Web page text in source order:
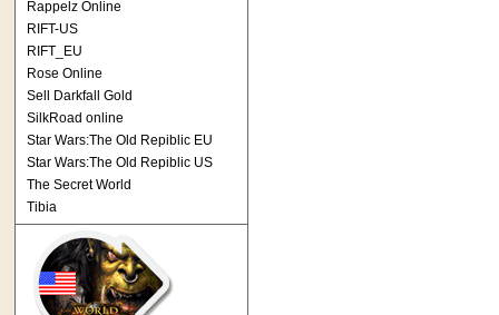
Rappelz Online
RIFT-US
RIFT_EU
Rose Online
Sell Darkfall Gold
SilkRoad online
Star Wars:The Old Repiblic EU
Star Wars:The Old Repiblic US
The Secret World
Tibia